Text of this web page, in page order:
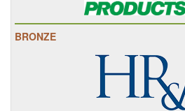
BRONZE